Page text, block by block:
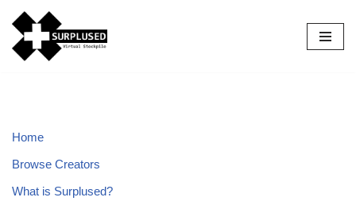
Skip
to
Home
Browse Creators
What is Surplused?